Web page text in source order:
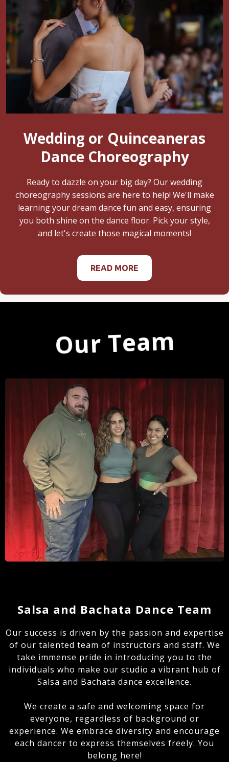
Wedding or Quinceaneras
Dance Choreography
Ready to dazzle on your big day? Our wedding
choreography sessions are here to help! We'll make
learning your dream dance fun and easy, ensuring
you both shine on the dance floor. Pick your style,
and let's create those magical moments!
READ MORE
Our Team
Salsa and Bachata Dance Team
Our success is driven by the passion and expertise
of our talented team of instructors and staff. We
take immense pride in introducing you to the
individuals who make our studio a vibrant hub of
Salsa and Bachata dance excellence.
We create a safe and welcoming space for
everyone, regardless of background or
experience. We embrace diversity and encourage
each dancer to express themselves freely. You
belong here!